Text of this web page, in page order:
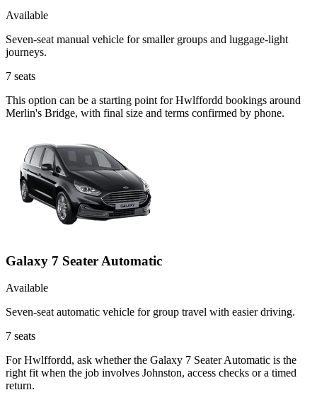
Available
Seven-seat manual vehicle for smaller groups and luggage-light
journeys.
7 seats
This option can be a starting point for Hwlffordd bookings around
Merlin's Bridge, with final size and terms confirmed by phone.
Galaxy 7 Seater Automatic
Available
Seven-seat automatic vehicle for group travel with easier driving.
7 seats
For Hwlffordd, ask whether the Galaxy 7 Seater Automatic is the
right fit when the job involves Johnston, access checks or a timed
return.